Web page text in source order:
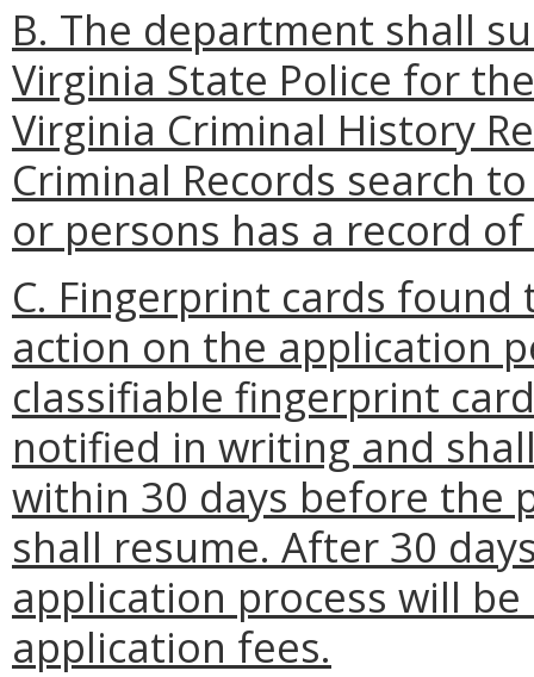
B. The department shall
Virginia State Police for
Virginia Criminal History
Criminal Records search
or persons has a record
C. Fingerprint cards
action on the application
classifiable fingerprint
notified in writing and
within 30 days before the
shall resume. After 30
application process will
application fees.